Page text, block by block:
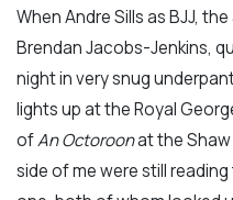
When Andre Sills as BJJ,
Brendan Jacobs-Jenkins,
night in very snug
lights up at the Royal
ofAn Octoroonat the Shaw
side of me were still